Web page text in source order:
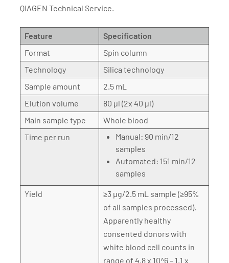
QIAGEN Technical Service.
Feature
Specification
Format
Spin column
Technology
Silica technology
Sample amount
2.5 mL
Elution volume
80 µl (2x 40 µl)
Main sample type
Whole blood
Time per run
Manual: 90 min/12
samples
Automated: 151 min/12
samples
Yield
≥3 µg/2.5 mL sample (≥95%
of all samples processed).
Apparently healthy
consented donors with
white blood cell counts in
range of 4.8 x 10^6 – 1.1 x